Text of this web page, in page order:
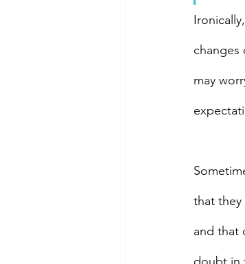
changes
may
that they
and that